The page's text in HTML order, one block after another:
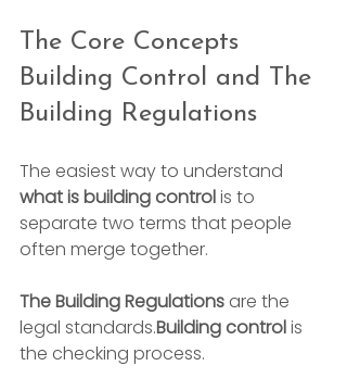
The Core Concepts
Building Control and The
Building Regulations
The easiest way to understand
what is building control is to
separate two terms that people
often merge together.
The Building Regulations are the
legal standards.Building control is
the checking process.